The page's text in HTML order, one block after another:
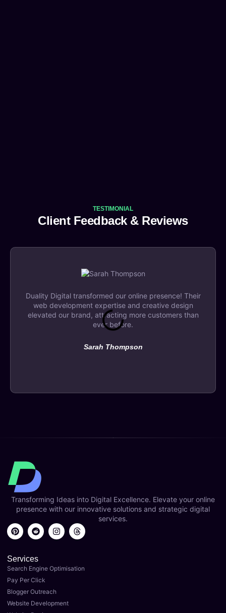
TESTIMONIAL
Client Feedback & Reviews
Duality Digital transformed our online presence! Their
web development expertise and creative design
elevated our brand, attracting more customers than
ever before.
Sarah Thompson
Transforming Ideas into Digital Excellence. Elevate your online
presence with our innovative solutions and strategic digital
services.
Services
Search Engine Optimisation
Pay Per Click
Blogger Outreach
Website Development